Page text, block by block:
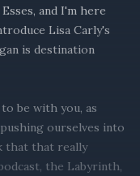
and I'm here
Lisa Carly's
is destination
be with you, as
ourselves into
that that really
the Labyrinth,